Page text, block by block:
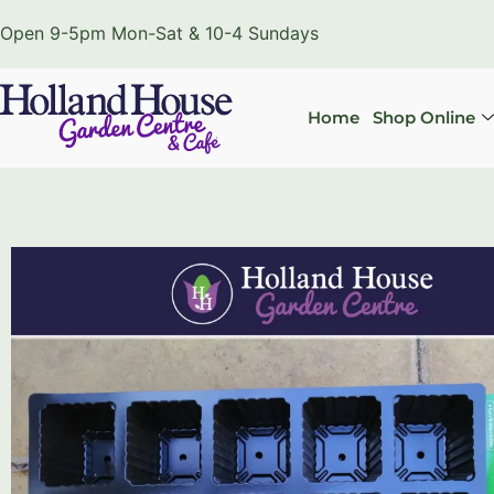
Open 9-5pm Mon-Sat & 10-4 Sundays
Home Shop Online